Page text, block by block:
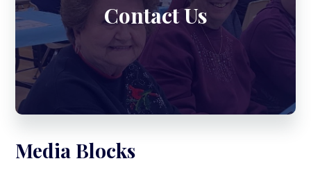
Contact Us
Media Blocks